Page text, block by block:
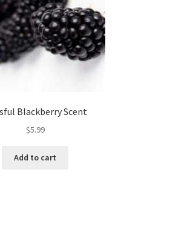
Blackberry Scent
$5.99
Add to cart